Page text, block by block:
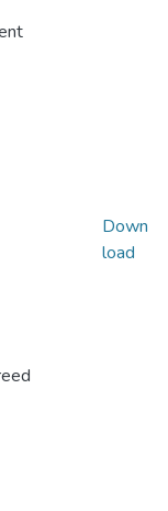
Down
load